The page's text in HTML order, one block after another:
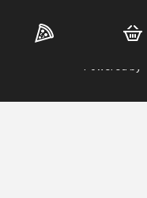
Copyright © 2026
Powered by